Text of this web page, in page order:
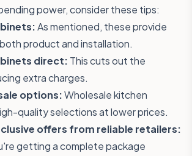
power, consider these tips:
As mentioned, these provide
product and installation.
direct: This cuts out the
extra charges.
options:Wholesale kitchen
quality selections at lower prices.
offers from reliable retailers:
getting a complete package